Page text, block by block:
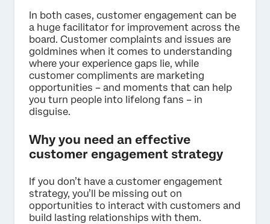
In both cases, customer engagement can be
a huge facilitator for improvement across the
board. Customer complaints and issues are
goldmines when it comes to understanding
where your experience gaps lie, while
customer compliments are marketing
opportunities – and moments that can help
you turn people into lifelong fans – in
disguise.
Why you need an effective
customer engagement strategy
If you don’t have a customer engagement
strategy, you’ll be missing out on
opportunities to interact with customers and
build lasting relationships with them.